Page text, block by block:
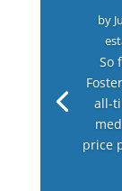
by
So
all-
price